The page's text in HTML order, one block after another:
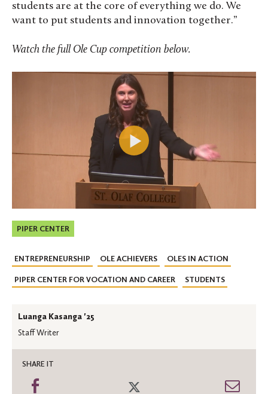
students are at the core of everything we do. We
want to put students and innovation together.”
Watch the full Ole Cup competition below.
PIPER CENTER
ENTREPRENEURSHIP OLE ACHIEVERS OLES IN ACTION
PIPER CENTER FOR VOCATION AND CAREER STUDENTS
Luanga Kasanga '25
Staff Writer
SHARE IT
Share